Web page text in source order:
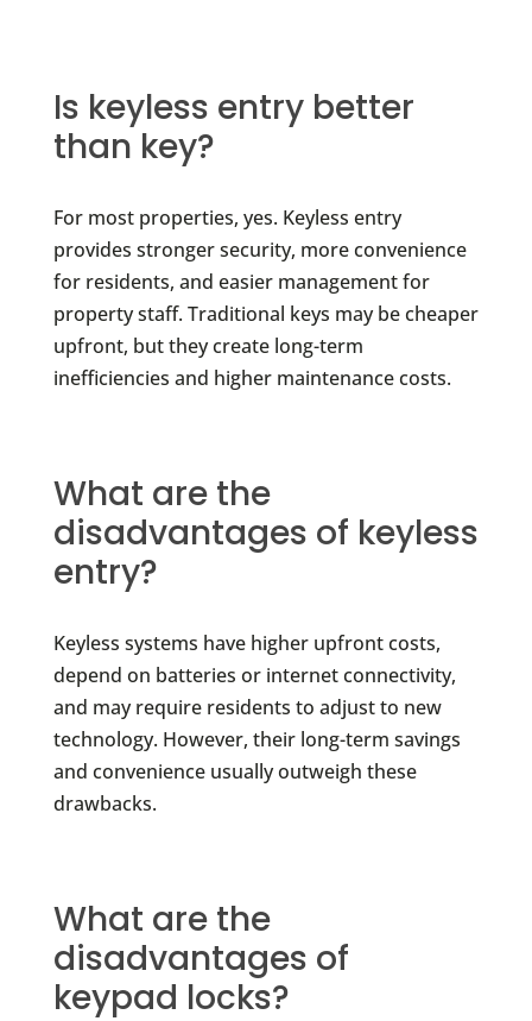
Is keyless entry better
than key?
For most properties, yes. Keyless entry
provides stronger security, more convenience
for residents, and easier management for
property staff. Traditional keys may be cheaper
upfront, but they create long-term
inefficiencies and higher maintenance costs.
What are the
disadvantages of keyless
entry?
Keyless systems have higher upfront costs,
depend on batteries or internet connectivity,
and may require residents to adjust to new
technology. However, their long-term savings
and convenience usually outweigh these
drawbacks.
What are the
disadvantages of
keypad locks?